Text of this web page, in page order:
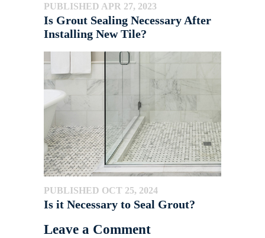
PUBLISHED APR 27, 2023
Is Grout Sealing Necessary After
Installing New Tile?
PUBLISHED OCT 25, 2024
Is it Necessary to Seal Grout?
Leave a Comment